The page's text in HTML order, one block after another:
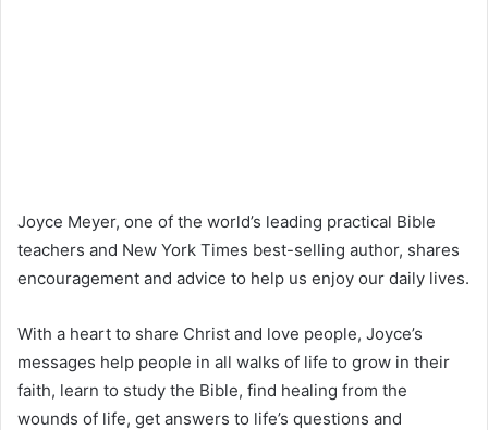
Joyce Meyer, one of the world’s leading practical Bible
teachers and New York Times best-selling author, shares
encouragement and advice to help us enjoy our daily lives.
With a heart to share Christ and love people, Joyce’s
messages help people in all walks of life to grow in their
faith, learn to study the Bible, find healing from the
wounds of life, get answers to life’s questions and